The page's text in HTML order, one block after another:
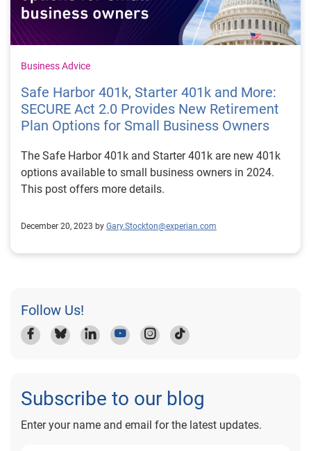
Business Advice
Safe Harbor 401k, Starter 401k and More:
SECURE Act 2.0 Provides New Retirement
Plan Options for Small Business Owners
The Safe Harbor 401k and Starter 401k are new 401k
options available to small business owners in 2024.
This post offers more details.
December 20, 2023 by Gary.Stockton@experian.com
Follow Us!
Subscribe to our blog
Enter your name and email for the latest updates.